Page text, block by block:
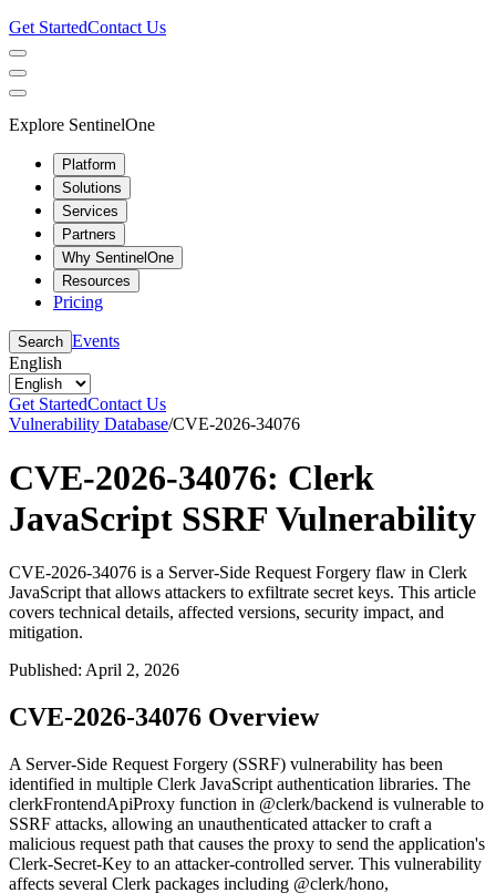
Get StartedContact Us
Explore SentinelOne
Platform
Solutions
Services
Partners
Why SentinelOne
Resources
Pricing
Search Events
English
Get StartedContact Us
Vulnerability Database/CVE-2026-34076
CVE-2026-34076: Clerk
JavaScript SSRF Vulnerability
CVE-2026-34076 is a Server-Side Request Forgery flaw in Clerk
JavaScript that allows attackers to exfiltrate secret keys. This article
covers technical details, affected versions, security impact, and
mitigation.
Published: April 2, 2026
CVE-2026-34076 Overview
A Server-Side Request Forgery (SSRF) vulnerability has been
identified in multiple Clerk JavaScript authentication libraries. The
clerkFrontendApiProxy function in @clerk/backend is vulnerable to
SSRF attacks, allowing an unauthenticated attacker to craft a
malicious request path that causes the proxy to send the application's
Clerk-Secret-Key to an attacker-controlled server. This vulnerability
affects several Clerk packages including @clerk/hono,